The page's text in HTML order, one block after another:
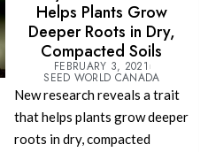
Helps Plants Grow
Deeper Roots in Dry,
Compacted Soils
FEBRUARY 3, 2021
SEED WORLD CANADA
New research reveals a trait
that helps plants grow deeper
roots in dry, compacted